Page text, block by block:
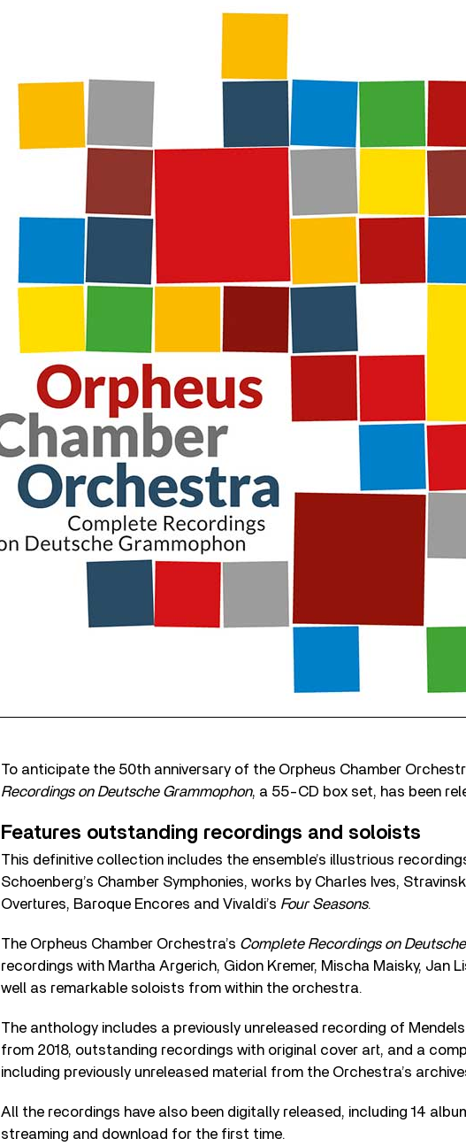
To anticipate the 50th anniversary of the Orpheus Chamber
Recordings on Deutsche Grammophon, a 55-CD box set, has been
Features outstanding recordings and soloists
This definitive collection includes the ensemble’s illustrious
Schoenberg’s Chamber Symphonies, works by Charles Ives,
Overtures, Baroque Encores and Vivaldi’s Four Seasons.
The Orpheus Chamber Orchestra’s Complete Recordings on
recordings with Martha Argerich, Gidon Kremer, Mischa Maisky, Jan
well as remarkable soloists from within the orchestra.
The anthology includes a previously unreleased recording of
from 2018, outstanding recordings with original cover art, and a
including previously unreleased material from the Orchestra’s
All the recordings have also been digitally released, including 14
streaming and download for the first time.